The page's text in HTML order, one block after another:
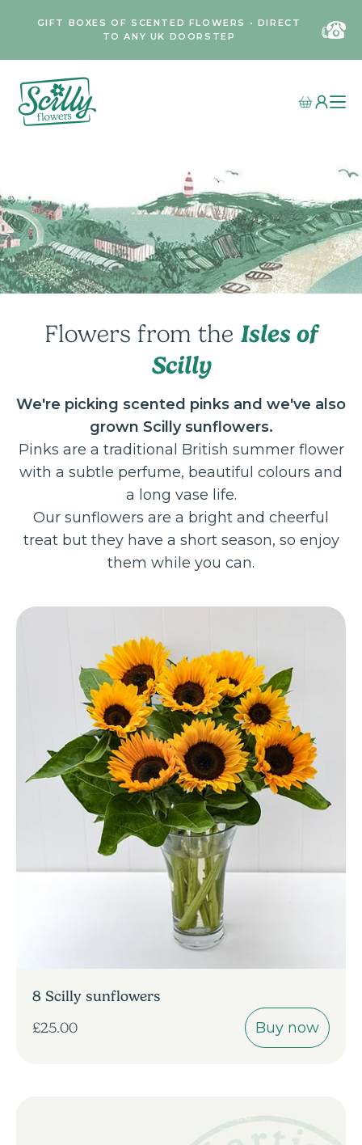
GIFT BOXES OF SCENTED FLOWERS • DIRECT
TO ANY UK DOORSTEP
Flowers from the Isles of
Scilly
We're picking scented pinks and we've also
grown Scilly sunflowers.
Pinks are a traditional British summer flower
with a subtle perfume, beautiful colours and
a long vase life.
Our sunflowers are a bright and cheerful
treat but they have a short season, so enjoy
them while you can.
8 Scilly sunflowers
£25.00
Buy now